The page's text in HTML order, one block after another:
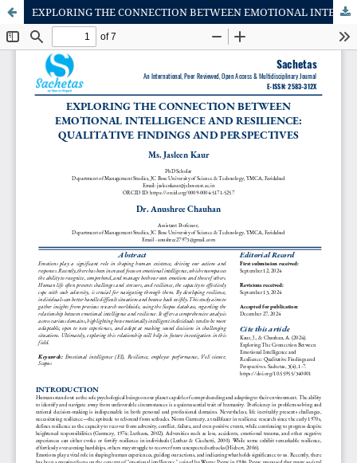
EXPLORING THE CONNECTION BETWEEN EMOTIONAL INTELLIGENCE AND RESILIENCE: QUALITATIVE FINDINGS AND PERSPECTIVES